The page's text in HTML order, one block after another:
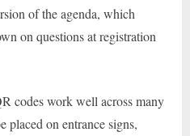
of the agenda, which
on questions at registration
codes work well across many
placed on entrance signs,